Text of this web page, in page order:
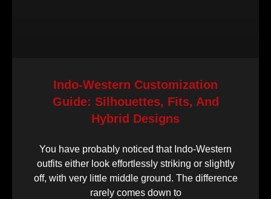
Indo-Western Customization
Guide: Silhouettes, Fits, And
Hybrid Designs
You have probably noticed that Indo-Western
outfits either look effortlessly striking or slightly
off, with very little middle ground. The difference
rarely comes down to